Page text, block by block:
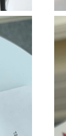
Just Sold: Kyle
Just Sold: Vince
Just Sold: Helen
Just Sold: Becky
Just Sold: Vince
Just Sold: George
Just Sold: Grace